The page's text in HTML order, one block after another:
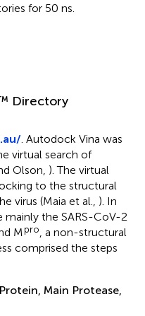
for 50 ns.
Directory
. Autodock Vina was
virtual search of
Olson, ). The virtual
to the structural
virus (Maia et al., ). In
mainly the SARS-CoV-2
Mpro , a non-structural
comprised the steps
Main Protease,